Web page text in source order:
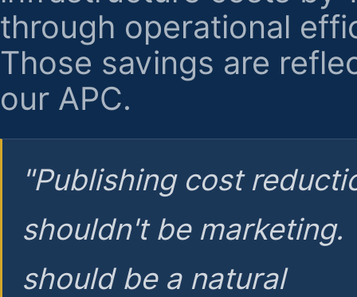
through operational
Those savings are
our APC.
"Publishing cost
shouldn't be marketing.
should be a natural